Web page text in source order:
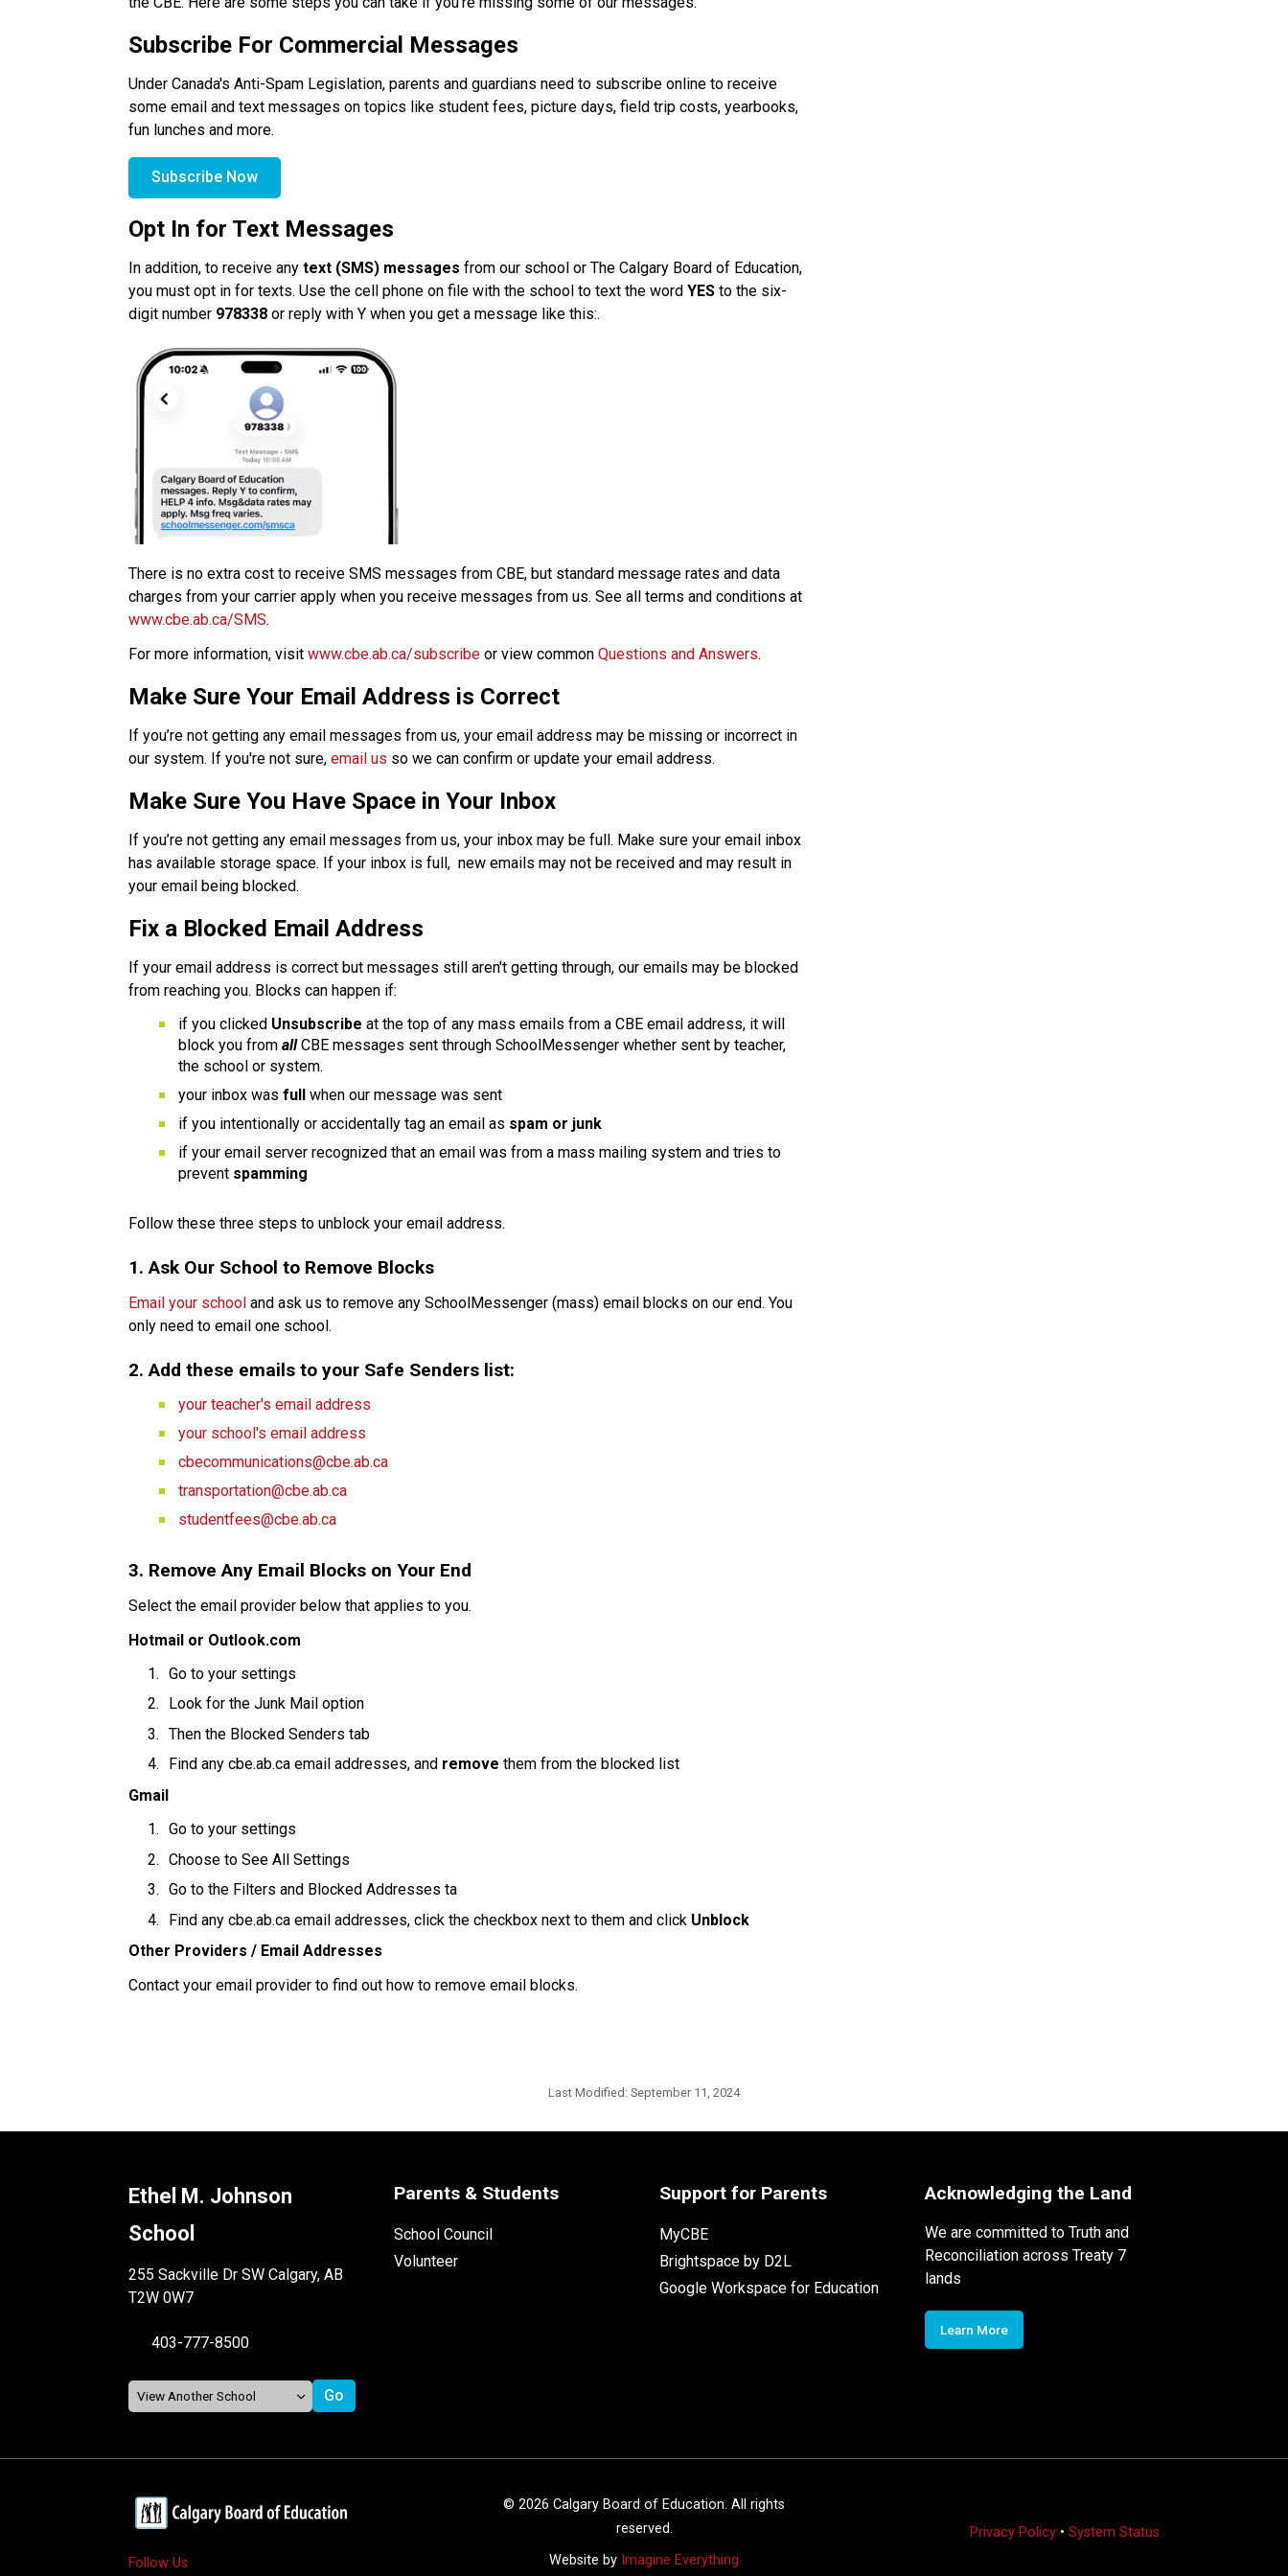
Subscribe For Commercial Messages
Under Canada's Anti-Spam Legislation, parents and guardians need to subscribe online to receive
some email and text messages on topics like student fees, picture days, field trip costs, yearbooks,
fun lunches and more.
Subscribe Now
Opt In for Text Messages
In addition, to receive any text (SMS) messages from our school or The Calgary Board of Education,
you must opt in for texts. Use the cell phone on file with the school to text the word YES to the six-
digit number 978338 or reply with Y when you get a message like this:.
​There is no extra cost to receive SMS messages from CBE, but standard message rates and data
www.cbe.ab.ca/SMS​.​
For more information, visit www.cbe.ab.ca/subscribe or view common Questions and Answers.​​​
Make Sure Your Email Address is Correct
If you’re not getting any email messages from us, your email address may be missing or incorrect in
our system. If you're not sure, email us so we can confirm or update your email address.
Make Sure You Have Space in Your Inbox
If you’re not getting any email messages from us, your inbox may be full. Make sure your email inbox
has available storage space. If your inbox is full,  new emails may not be received and may result in
your email being blocked.
Fix a Blocked Email Address
If your email address is correct but messages still aren't getting through, our emails may be blocked
from reaching you. Blocks can happen if:
if you clicked Unsubscribe at the top of any mass emails from a CBE email address, it will
block you from all CBE messages sent through SchoolMessenger whether sent by teacher,
the school or system.
your inbox was full when our message was sent
if you intentionally or accidentally tag an email as spam or junk
if your email server recognized that an email was from a mass mailing system and tries to
prevent spamming
Follow these three steps to unblock your email address.
1. Ask Our School to Remove Blocks
Email your school and ask us to remove any SchoolMessenger (mass) email blocks on our end. You
only need to email one school.
2. Add these emails to your Safe Senders list:
your teacher's email address
your school's email address
cbecommunications@cbe.ab.ca
transportation@cbe.ab.ca
studentfees@cbe.ab.ca
3. Remove Any Email Blocks on Your End
Select the email provider below that applies to you.
Hotmail or Outlook.com
Go to your settings
Look for the Junk Mail option
Then the Blocked Senders tab
Find any cbe.ab.ca email addresses, and remove them from the blocked list
Gmail
Go to your settings
Choose to See All Settings
Go to the Filters and Blocked Addresses ta
Find any cbe.ab.ca email addresses, click the checkbox next to them and click Unblock
Other Providers / Email Addresses
Contact your email provider to find out how to remove email blocks.
Last Modified: September 11, 2024
Ethel M. Johnson
School
255 Sackville Dr SW Calgary, AB
T2W 0W7
403-777-8500
Parents & Students
School Council
Volunteer
Support for Parents
MyCBE
Brightspace by D2L
Google Workspace for Education
Acknowledging the Land
We are committed to Truth and
Reconciliation across Treaty 7
lands
Learn More
Follow Us
© 2026 Calgary Board of Education. All rights
reserved.
Website by Imagine Everything
Privacy Policy• System Status